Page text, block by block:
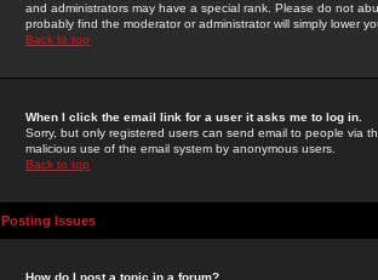
and administrators may have a special rank. Please do not
probably find the moderator or administrator will simply lower
Back to top
When I click the email link for a user it asks me to log in.
Sorry, but only registered users can send email to people via
malicious use of the email system by anonymous users.
Back to top
Posting Issues
How do I post a topic in a forum?